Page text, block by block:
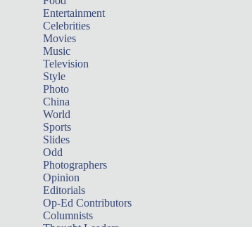
Entertainment
Celebrities
Movies
Music
Television
Style
Photo
China
World
Sports
Slides
Odd
Photographers
Opinion
Editorials
Op-Ed Contributors
Columnists